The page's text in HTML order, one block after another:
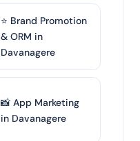
⭐ Brand Promotion
& ORM in
Davanagere
📸 App Marketing
in Davanagere